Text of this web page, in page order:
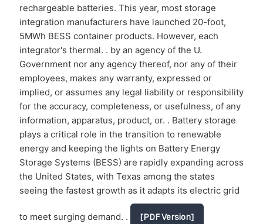
rechargeable batteries. This year, most storage
integration manufacturers have launched 20-foot,
5MWh BESS container products. However, each
integrator's thermal. . by an agency of the U.
Government nor any agency thereof, nor any of their
employees, makes any warranty, expressed or
implied, or assumes any legal liability or responsibility
for the accuracy, completeness, or usefulness, of any
information, apparatus, product, or. . Battery storage
plays a critical role in the transition to renewable
energy and keeping the lights on Battery Energy
Storage Systems (BESS) are rapidly expanding across
the United States, with Texas among the states
seeing the fastest growth as it adapts its electric grid
to meet surging demand. . [PDF Version]